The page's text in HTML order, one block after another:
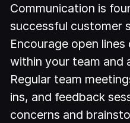
Communication is
successful customer
Encourage open
within your team and
Regular team
ins, and feedback
concerns and